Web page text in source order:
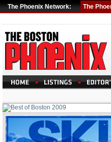
The Phoenix Network: The